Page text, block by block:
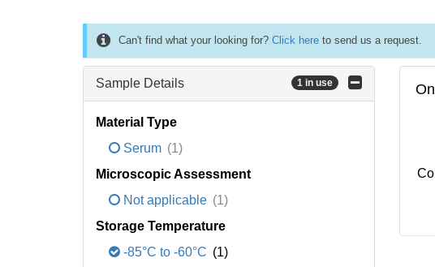
Can't find what your looking for? Click here to send us a request.
Sample Details 1 in use
Material Type
Serum (1)
Microscopic Assessment
Not applicable (1)
Storage Temperature
-85°C to -60°C (1)